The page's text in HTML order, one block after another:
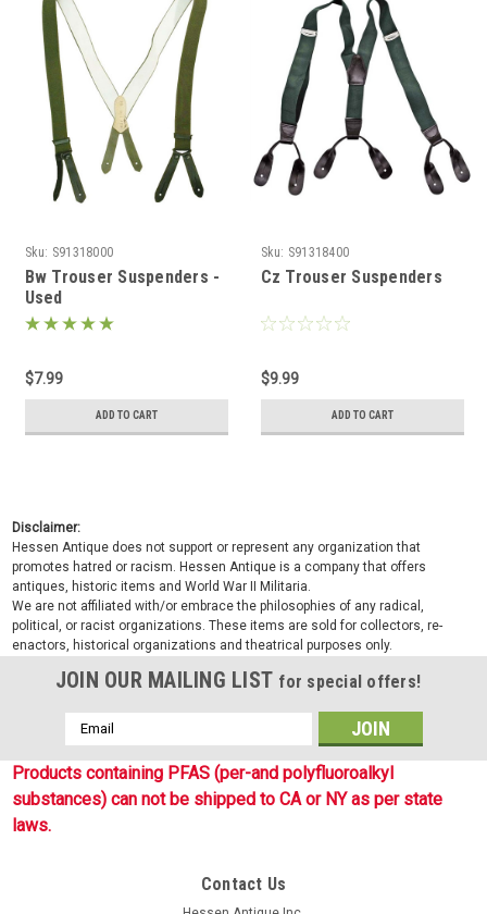
Sku: S91318000
Bw Trouser Suspenders -
Used
$7.99
ADD TO CART
Sku: S91318400
Cz Trouser Suspenders
$9.99
ADD TO CART
Disclaimer:
Hessen Antique does not support or represent any organization that
promotes hatred or racism. Hessen Antique is a company that offers
antiques, historic items and World War II Militaria.
We are not affiliated with/or embrace the philosophies of any radical,
political, or racist organizations. These items are sold for collectors, re-
enactors, historical organizations and theatrical purposes only.
JOIN OUR MAILING LIST for special offers!
Email
Address
Products containing PFAS (per-and polyfluoroalkyl
substances) can not be shipped to CA or NY as per state
laws.
Contact Us